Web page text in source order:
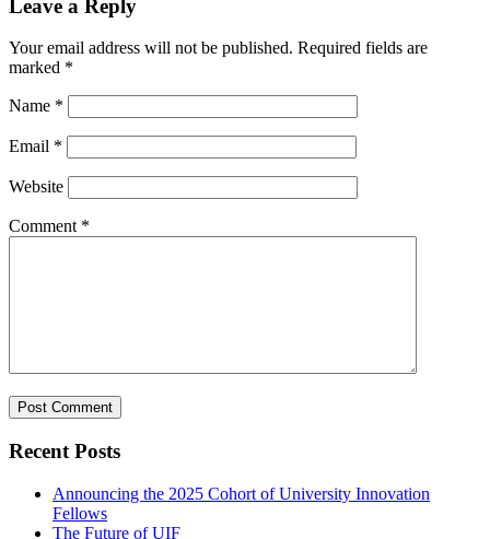
Leave a Reply
Your email address will not be published. Required fields are
marked *
Name *
Email *
Website
Comment *
Recent Posts
Announcing the 2025 Cohort of University Innovation
Fellows
The Future of UIF